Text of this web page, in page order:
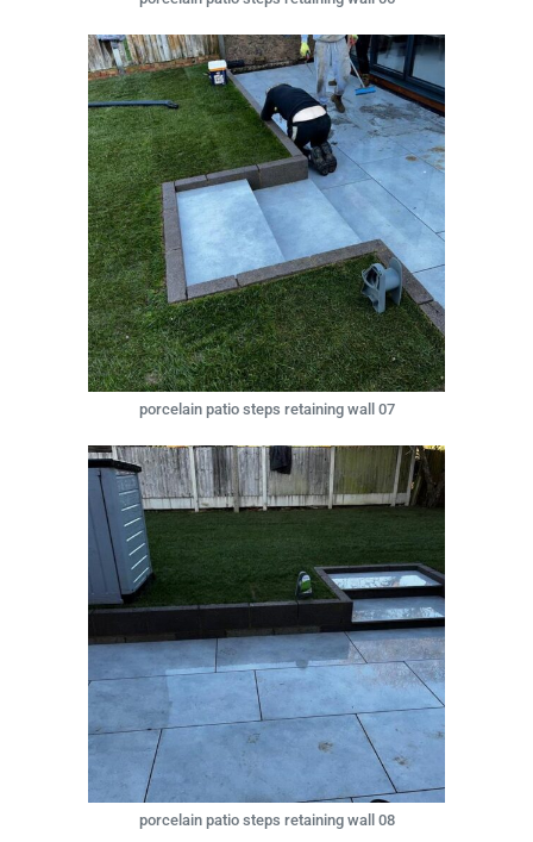
porcelain patio steps retaining wall 07
porcelain patio steps retaining wall 08